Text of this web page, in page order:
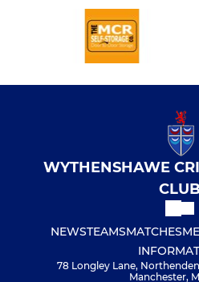
WYTHENSHAWE
CLUB
NEWSTEAMSMATCHES
78 Longley Lane,
Manchester,